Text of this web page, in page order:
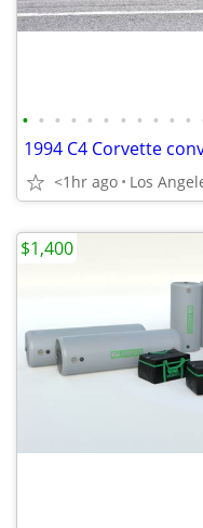
• • • • • • • • • • •
<1hr ago Los
$1,400